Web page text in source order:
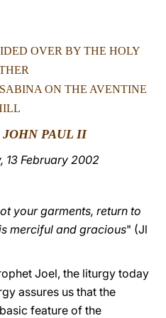
OVER BY THE HOLY
ON THE AVENTINE
PAUL II
13 February 2002
your garments, return to
merciful and gracious" (Jl
Joel, the liturgy today
assures us that the
feature of the